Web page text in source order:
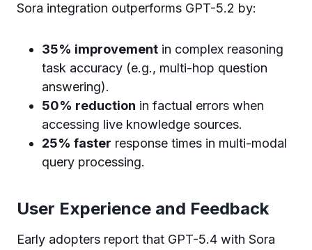
Sora integration outperforms GPT-5.2 by:
35% improvement in complex reasoning
task accuracy (e.g., multi-hop question
answering).
50% reduction in factual errors when
accessing live knowledge sources.
25% faster response times in multi-modal
query processing.
User Experience and Feedback
Early adopters report that GPT-5.4 with Sora